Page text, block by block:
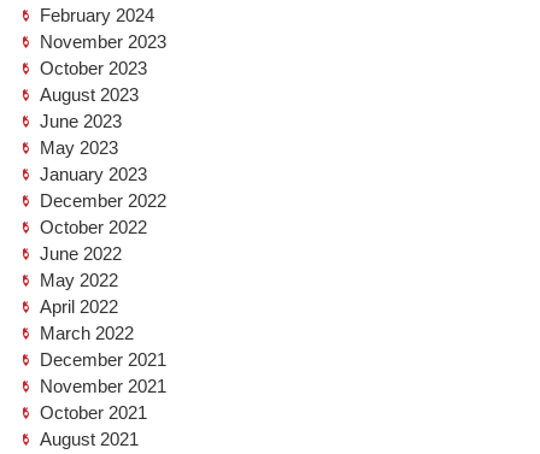
February 2024
November 2023
October 2023
August 2023
June 2023
May 2023
January 2023
December 2022
October 2022
June 2022
May 2022
April 2022
March 2022
December 2021
November 2021
October 2021
August 2021